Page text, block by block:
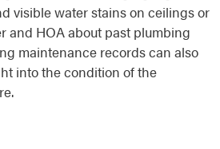
visible water stains on ceilings or
and HOA about past plumbing
maintenance records can also
into the condition of the